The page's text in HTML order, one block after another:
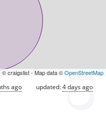
© craigslist - Map data ©OpenStreetMap
ago updated:4 days ago